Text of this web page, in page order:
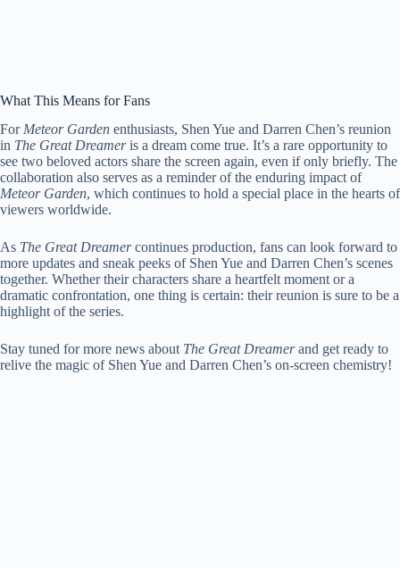
What This Means for Fans
ForMeteor Garden enthusiasts, Shen Yue and Darren Chen’s reunion
in The Great Dreameris a dream come true. It’s a rare opportunity to
see two beloved actors share the screen again, even if only briefly. The
collaboration also serves as a reminder of the enduring impact of
Meteor Garden, which continues to hold a special place in the hearts of
viewers worldwide.
As The Great Dreamercontinues production, fans can look forward to
more updates and sneak peeks of Shen Yue and Darren Chen’s scenes
together. Whether their characters share a heartfelt moment or a
dramatic confrontation, one thing is certain: their reunion is sure to be a
highlight of the series.
Stay tuned for more news about The Great Dreamerand get ready to
relive the magic of Shen Yue and Darren Chen’s on-screen chemistry!